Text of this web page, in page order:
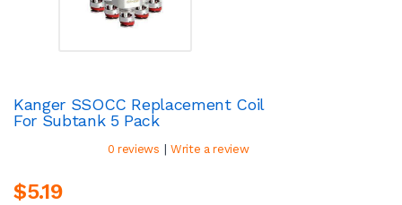
Kanger SSOCC Replacement Coil
For Subtank 5 Pack
0 reviews | Write a review
$5.19